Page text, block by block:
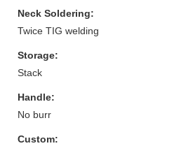
Neck Soldering:
Twice TIG welding
Storage:
Stack
Handle:
No burr
Custom: